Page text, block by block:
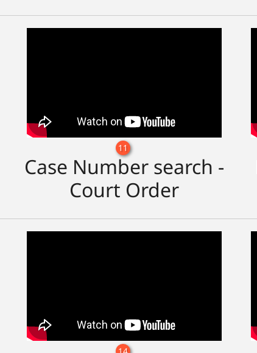
11
Case Number search -
Court Order